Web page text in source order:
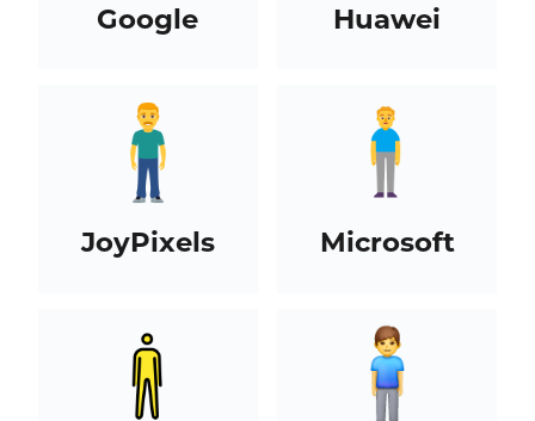
Google Huawei
JoyPixels Microsoft